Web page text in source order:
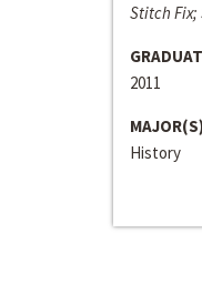
Stitch Fix;
2011
History